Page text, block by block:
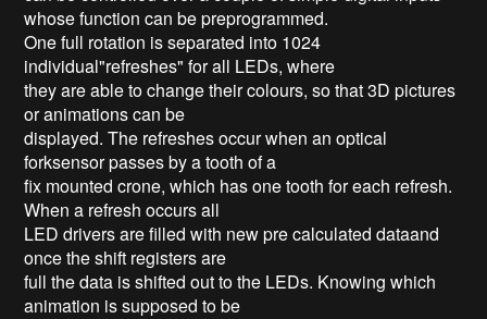
whose function can be preprogrammed.
One full rotation is separated into 1024
individual"refreshes" for all LEDs, where
they are able to change their colours, so that 3D pictures
or animations can be
displayed. The refreshes occur when an optical
forksensor passes by a tooth of a
fix mounted crone, which has one tooth for each refresh.
When a refresh occurs all
LED drivers are filled with new pre calculated dataand
once the shift registers are
full the data is shifted out to the LEDs. Knowing which
animation is supposed to be